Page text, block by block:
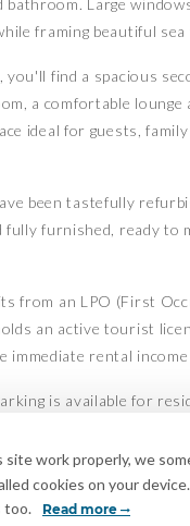
framing beautiful sea
you'll find a spacious
a comfortable lounge
ideal for guests,
been tastefully
fully furnished, ready to
from an LPO (First
an active tourist
immediate rental
is available for
to Marbella,
Costa del Sol.
site work properly, we
cookies on your
too.
Read more